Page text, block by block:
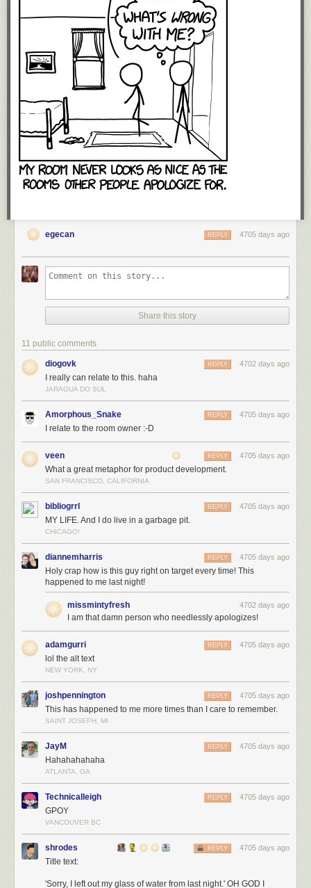
egecan 4705 days ago
REPLY
Share this story
11 public comments
diogovk 4702 days ago
REPLY
I really can relate to this. haha
JARAGUA DO SUL
Amorphous_Snake 4705 days ago
REPLY
I relate to the room owner :-D
veen 4705 days ago
REPLY
What a great metaphor for product development.
SAN FRANCISCO, CALIFORNIA
bibliogrrl 4705 days ago
REPLY
MY LIFE. And I do live in a garbage pit.
CHICAGO!
diannemharris 4705 days ago
REPLY
Holy crap how is this guy right on target every time! This
happened to me last night!
missmintyfresh 4702 days ago
I am that damn person who needlessly apologizes!
adamgurri 4705 days ago
REPLY
lol the alt text
NEW YORK, NY
joshpennington 4705 days ago
REPLY
This has happened to me more times than I care to remember.
SAINT JOSEPH, MI
JayM 4705 days ago
REPLY
Hahahahahaha
ATLANTA, GA
Technicalleigh 4705 days ago
REPLY
GPOY
VANCOUVER BC
shrodes 4705 days ago
REPLY
Title text:
'Sorry, I left out my glass of water from last night.' OH GOD I